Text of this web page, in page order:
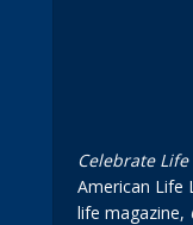
Celebrate
American Life
life magazine,